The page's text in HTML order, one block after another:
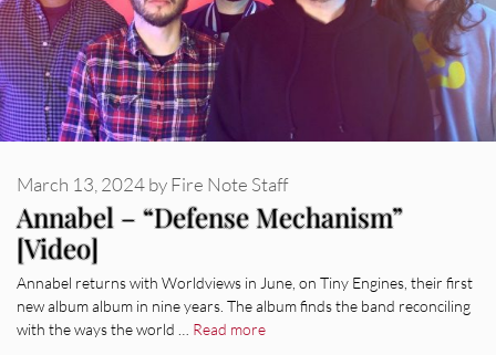
Annabel – “Defense Mechanism”
[Video]
March 13, 2024byFire Note Staff
Annabel returns with Worldviews in June, on Tiny Engines, their first
new album album in nine years. The album finds the band reconciling
with the ways the world … Read more